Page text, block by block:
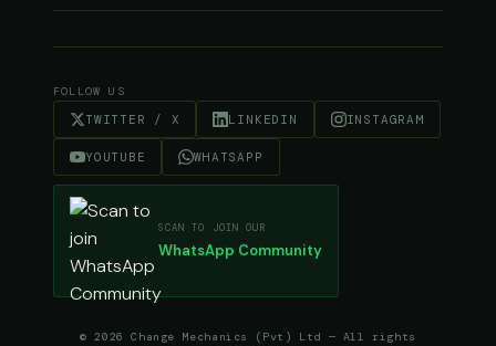
FOLLOW US
TWITTER / X LINKEDIN INSTAGRAM
YOUTUBE WHATSAPP
SCAN TO JOIN OUR
WhatsApp Community
© 2026 Change Mechanics (Pvt) Ltd — All rights